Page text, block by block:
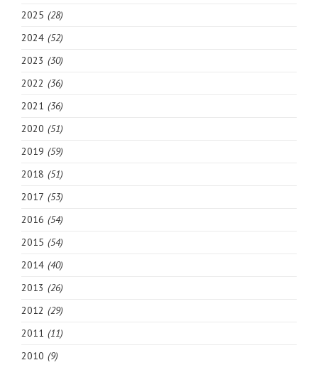
2025 (28)
2024 (52)
2023 (30)
2022 (36)
2021 (36)
2020 (51)
2019 (59)
2018 (51)
2017 (53)
2016 (54)
2015 (54)
2014 (40)
2013 (26)
2012 (29)
2011 (11)
2010 (9)